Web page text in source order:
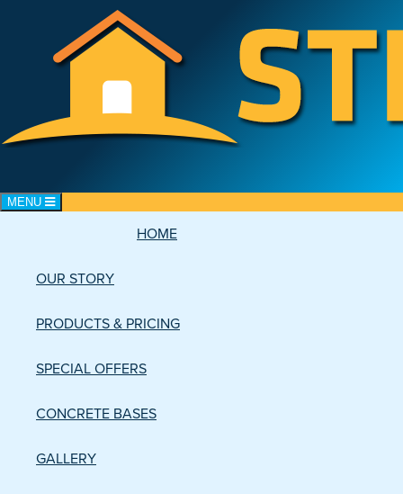
Toggle navigation
MENU
HOME
OUR STORY
PRODUCTS & PRICING
SPECIAL OFFERS
CONCRETE BASES
GALLERY